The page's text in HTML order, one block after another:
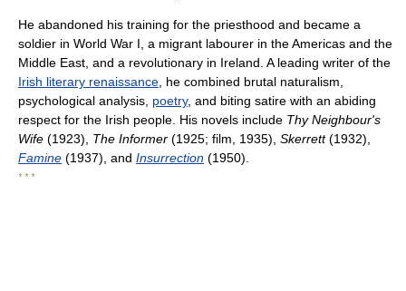
He abandoned his training for the priesthood and became a
soldier in World War I, a migrant labourer in the Americas and the
Middle East, and a revolutionary in Ireland. A leading writer of the
Irish literary renaissance , he combined brutal naturalism,
psychological analysis, poetry, and biting satire with an abiding
respect for the Irish people. His novels include Thy Neighbour's
Wife (1923), The Informer (1925; film, 1935), Skerrett(1932),
Famine (1937), and Insurrection (1950).
* * *